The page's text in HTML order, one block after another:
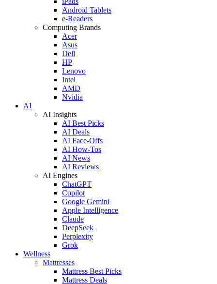
Android Tablets
e-Readers
Computing Brands
Acer
Asus
Dell
HP
Lenovo
Intel
AMD
Nvidia
AI
AI Insights
AI Best Picks
AI Deals
AI Face-Offs
AI How-Tos
AI News
AI Reviews
AI Engines
ChatGPT
Copilot
Google Gemini
Apple Intelligence
Claude
DeepSeek
Perplexity
Grok
Wellness
Mattresses
Mattress Best Picks
Mattress Deals